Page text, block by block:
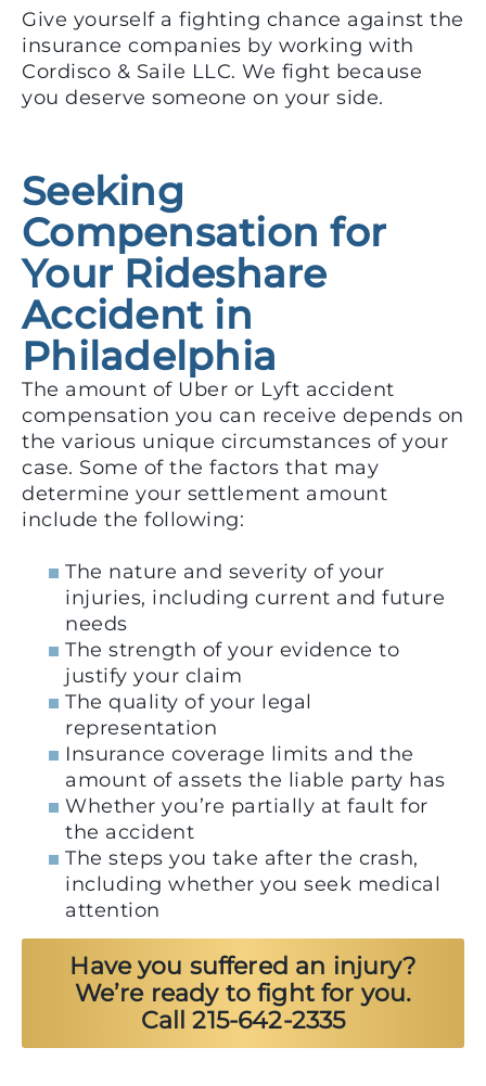
Give yourself a fighting chance against the
insurance companies by working with
Cordisco & Saile LLC. We fight because
you deserve someone on your side.
Seeking
Compensation for
Your Rideshare
Accident in
Philadelphia
The amount of Uber or Lyft accident
compensation you can receive depends on
the various unique circumstances of your
case. Some of the factors that may
determine your settlement amount
include the following:
The nature and severity of your
injuries, including current and future
needs
The strength of your evidence to
justify your claim
The quality of your legal
representation
Insurance coverage limits and the
amount of assets the liable party has
Whether you’re partially at fault for
the accident
The steps you take after the crash,
including whether you seek medical
attention
Have you suffered an injury?
We’re ready to fight for you.
Call 215-642-2335